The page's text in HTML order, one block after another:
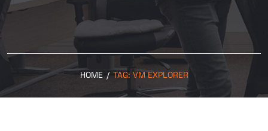
HOME / TAG: VM EXPLORER